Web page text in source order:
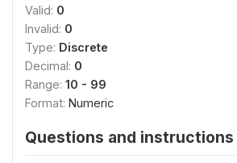
Valid: 0
Invalid: 0
Type: Discrete
Decimal: 0
Range: 10 - 99
Format: Numeric
Questions and instructions